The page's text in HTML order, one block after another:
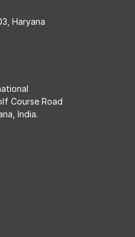
Haryana
Course Road
India.